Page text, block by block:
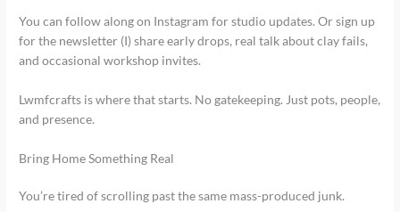
You can follow along on Instagram for studio updates. Or sign up
for the newsletter (I) share early drops, real talk about clay fails,
and occasional workshop invites.
Lwmfcrafts is where that starts. No gatekeeping. Just pots, people,
and presence.
Bring Home Something Real
You’re tired of scrolling past the same mass-produced junk.